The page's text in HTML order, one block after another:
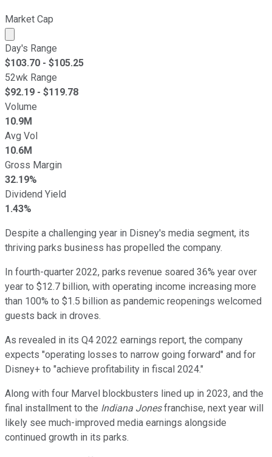
Market Cap
Market cap calculated using publicly traded shares
Day's Range
$103.70 - $105.25
52wk Range
$92.19 - $119.78
Volume
10.9M
Avg Vol
10.6M
Gross Margin
32.19%
Dividend Yield
1.43%
Despite a challenging year in Disney's media segment, its
thriving parks business has propelled the company.
In fourth-quarter 2022, parks revenue soared 36% year over
year to $12.7 billion, with operating income increasing more
than 100% to $1.5 billion as pandemic reopenings welcomed
guests back in droves.
As revealed in its Q4 2022 earnings report, the company
expects "operating losses to narrow going forward" and for
Disney+ to "achieve profitability in fiscal 2024."
Along with four Marvel blockbusters lined up in 2023, and the
final installment to the Indiana Jonesfranchise, next year will
likely see much-improved media earnings alongside
continued growth in its parks.